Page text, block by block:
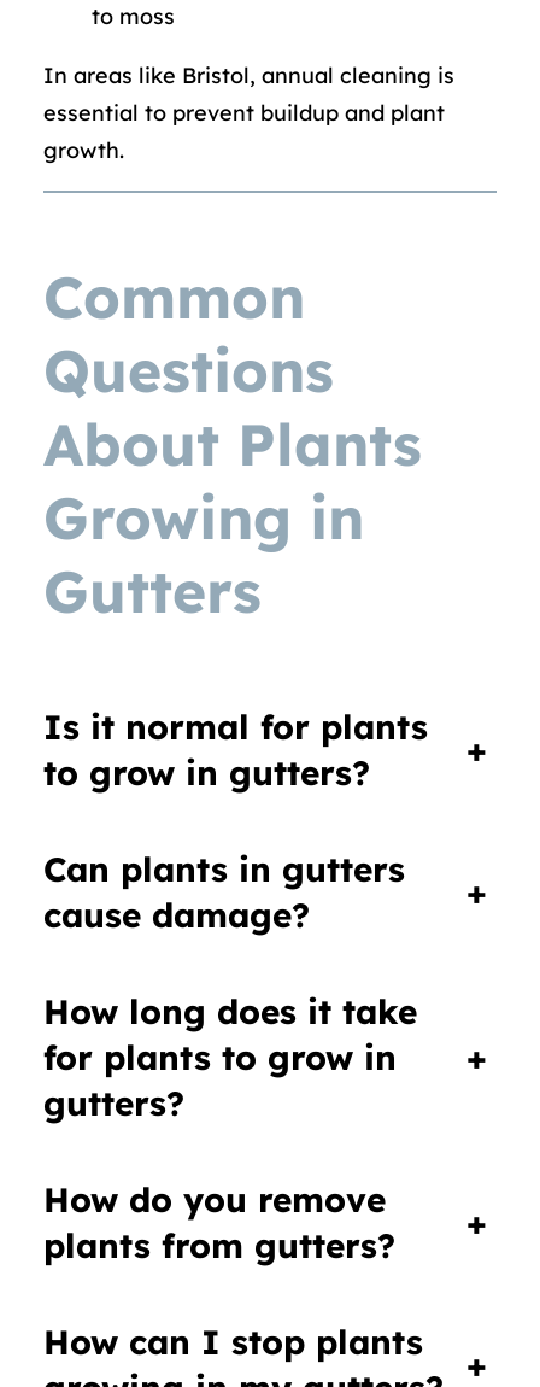
to moss
In areas like Bristol, annual cleaning is
essential to prevent buildup and plant
growth.
Common
Questions
About Plants
Growing in
Gutters
Is it normal for plants
to grow in gutters?
+
Can plants in gutters
cause damage?
+
How long does it take
for plants to grow in
gutters?
+
How do you remove
plants from gutters?
+
How can I stop plants
+